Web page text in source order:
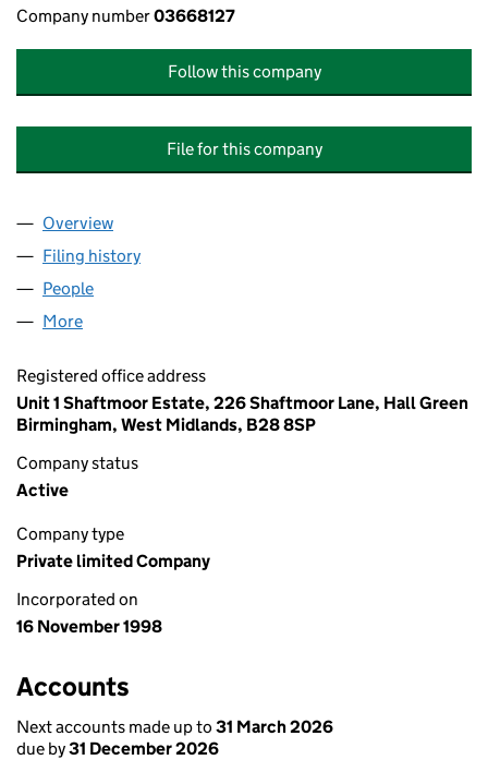
Company number03668127
Follow this company
File for this company
Company
Overview
Filing history
People
More
Registered office address
Unit 1 Shaftmoor Estate, 226 Shaftmoor Lane, Hall Green
Birmingham, West Midlands, B28 8SP
Company status
Active
Company type
Private limited Company
Incorporated on
16 November 1998
Accounts
Next accounts made up to 31 March 2026
due by31 December 2026